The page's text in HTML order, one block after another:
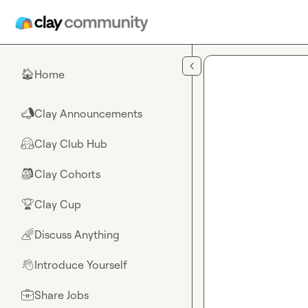
🏠Home
📣Clay Announcements
🤗Clay Club Hub
🎒Clay Cohorts
🏆Clay Cup
🌈Discuss Anything
👋Introduce Yourself
💼Share Jobs